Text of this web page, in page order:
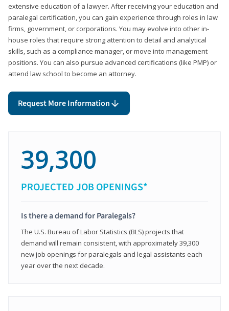
extensive education of a lawyer. After receiving your education and
paralegal certification, you can gain experience through roles in law
firms, government, or corporations. You may evolve into other in-
house roles that require strong attention to detail and analytical
skills, such as a compliance manager, or move into management
positions. You can also pursue advanced certifications (like PMP) or
attend law school to become an attorney.
Request More Information
39,300
PROJECTED JOB OPENINGS*
Is there a demand for Paralegals?
The U.S. Bureau of Labor Statistics (BLS) projects that
demand will remain consistent, with approximately 39,300
new job openings for paralegals and legal assistants each
year over the next decade.